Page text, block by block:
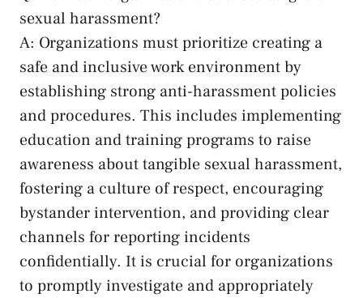
sexual harassment?
A: Organizations​ must prioritize creating a
safe ‌and inclusive work environment by
⁢establishing strong‌ anti-harassment policies
and procedures.⁣ This includes‌ implementing
education and training programs to raise
awareness about​ tangible sexual harassment,
fostering a ‍culture⁣ of respect, encouraging
bystander intervention, and providing clear
channels for reporting incidents
confidentially. It is crucial for organizations⁤
to promptly investigate and ​appropriately